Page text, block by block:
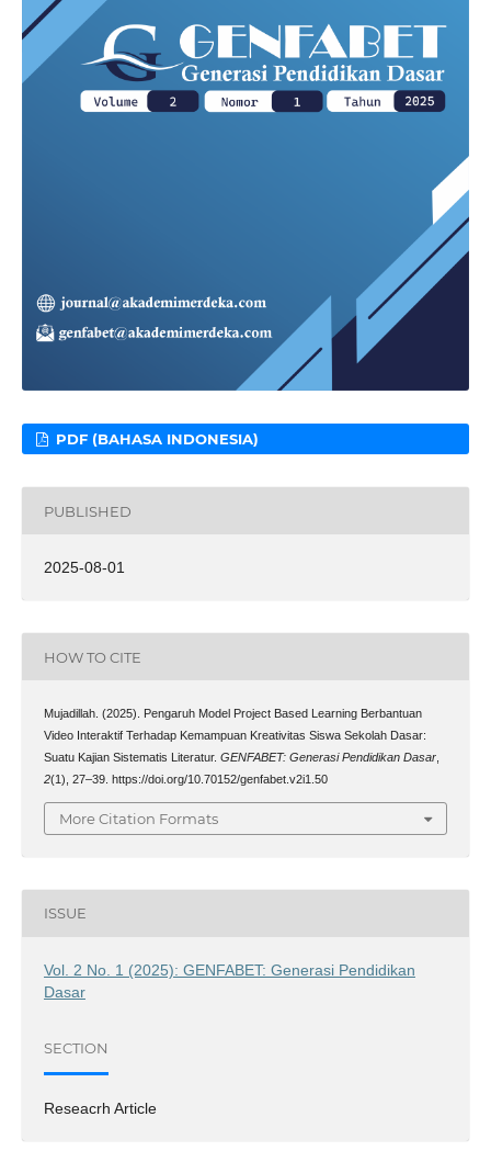
PDF (BAHASA INDONESIA)
PUBLISHED
2025-08-01
HOW TO CITE
Mujadillah. (2025). Pengaruh Model Project Based Learning Berbantuan
Video Interaktif Terhadap Kemampuan Kreativitas Siswa Sekolah Dasar:
Suatu Kajian Sistematis Literatur. GENFABET: Generasi Pendidikan Dasar,
2(1), 27–39. https://doi.org/10.70152/genfabet.v2i1.50
More Citation Formats
ISSUE
Vol. 2 No. 1 (2025): GENFABET: Generasi Pendidikan
Dasar
SECTION
Reseacrh Article